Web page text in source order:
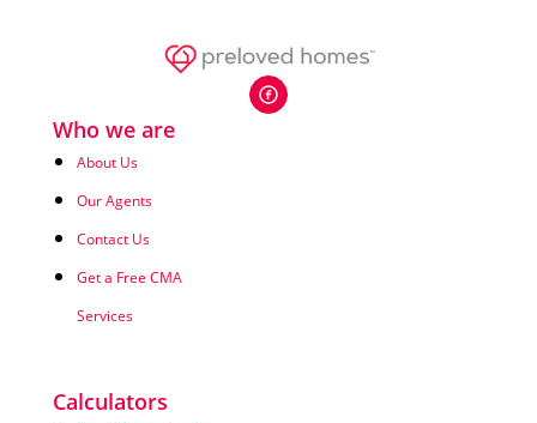
Who we are
About Us
Our Agents
Contact Us
Get a Free CMA
Services
Calculators